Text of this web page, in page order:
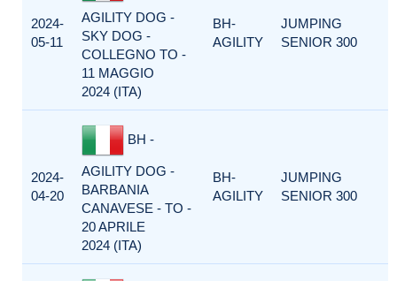
2024-
05-11
AGILITY DOG -
SKY DOG -
COLLEGNO TO -
11 MAGGIO
2024 (ITA)
BH-
AGILITY
JUMPING
SENIOR 300
2024-
04-20
BH -
AGILITY DOG -
BARBANIA
CANAVESE - TO -
20 APRILE
2024 (ITA)
BH-
AGILITY
JUMPING
SENIOR 300